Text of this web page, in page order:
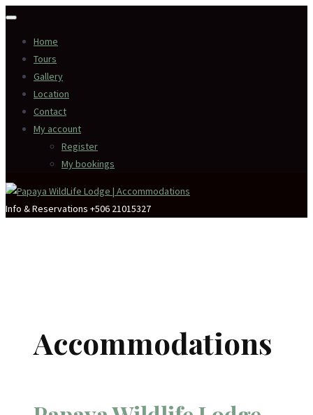
Home
Tours
Gallery
Location
Contact
My account
Register
My bookings
Info & Reservations +506 21015327
Accommodations